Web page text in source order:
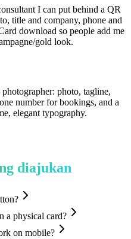
I can put behind a QR
title and company, phone and
download so people add me
gold look.
photo, tagline,
number for bookings, and a
elegant typography.
diajukan
a physical card?
on mobile?